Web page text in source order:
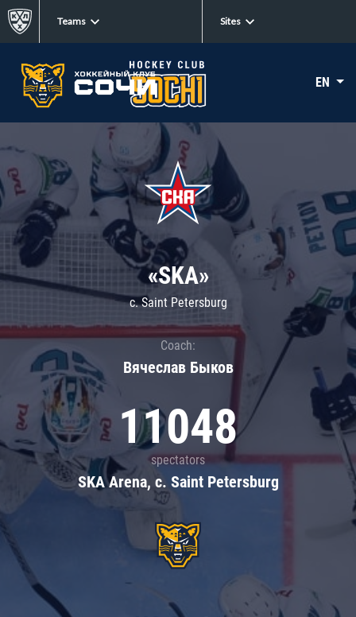
Teams Sites
EN
«SKA»
c. Saint Petersburg
Coach:
Вячеслав Быков
11048
spectators
SKA Arena, c. Saint Petersburg